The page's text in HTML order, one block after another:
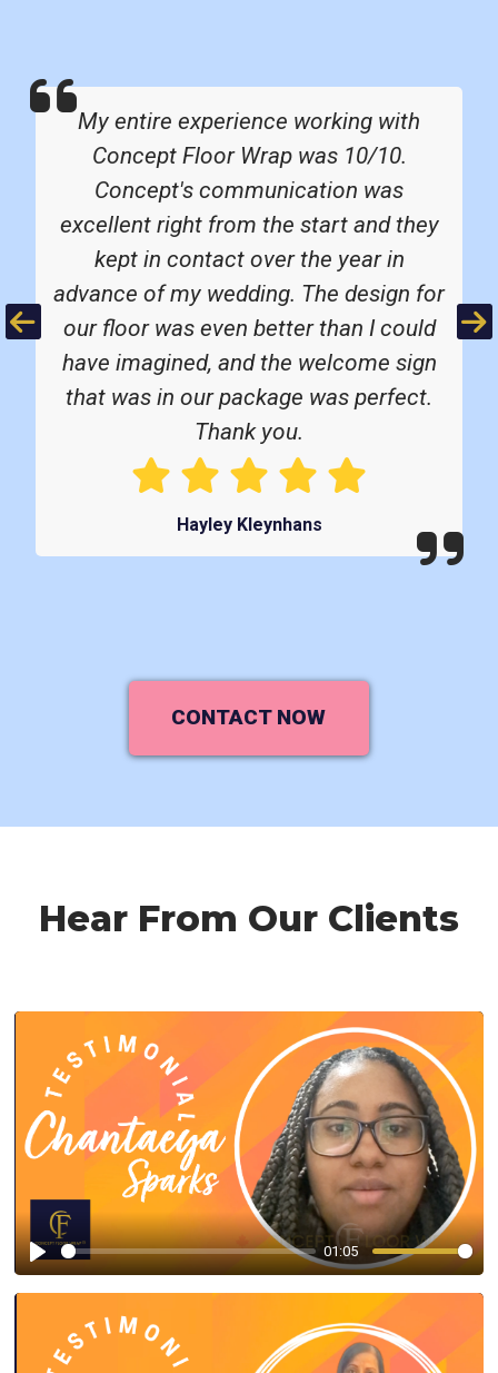
Previous
My entire experience working with
Concept Floor Wrap was 10/10.
Concept's communication was
excellent right from the start and they
kept in contact over the year in
advance of my wedding. The design for
our floor was even better than I could
have imagined, and the welcome sign
that was in our package was perfect.
Thank you.
Hayley Kleynhans
CONTACT NOW
Hear From Our Clients
Play
01:05